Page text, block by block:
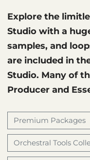
Explore the
Studio with a
samples, and
are included in
Studio. Many of
Producer and
Premium Packages
Orchestral Tools